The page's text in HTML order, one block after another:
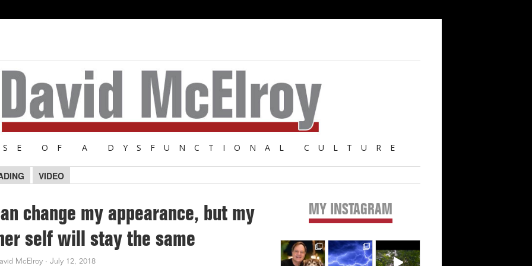
OF A DYSFUNCTIONAL CULTURE
VIDEO
change my appearance, but my
self will stay the same
McElroy · July 12, 2018
Primary
Sidebar
MY INSTAGRAM